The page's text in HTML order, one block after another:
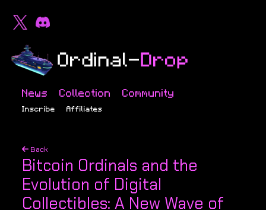
News Collection Community
Inscribe Affiliates
Back
Bitcoin Ordinals and the
Evolution of Digital
Collectibles: A New Wave of